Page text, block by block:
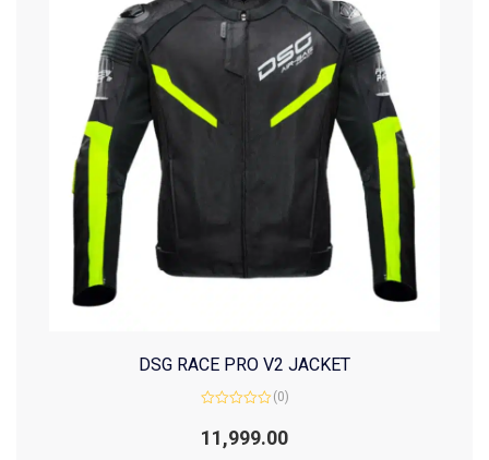
DSG RACE PRO V2 JACKET
0
out
(0)
11,999.00